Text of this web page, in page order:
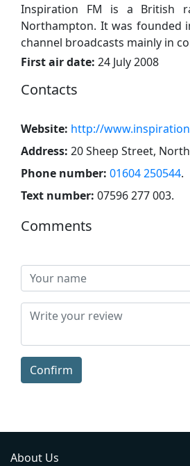
Inspiration FM is a British
Northampton. It was founded
channel broadcasts mainly in
First air date: 24 July 2008
Contacts
Website: http://
Address: 20 Sheep Street,
Phone number: 01604 250544.
Text number: 07596 277 003.
Comments
Confirm
About Us